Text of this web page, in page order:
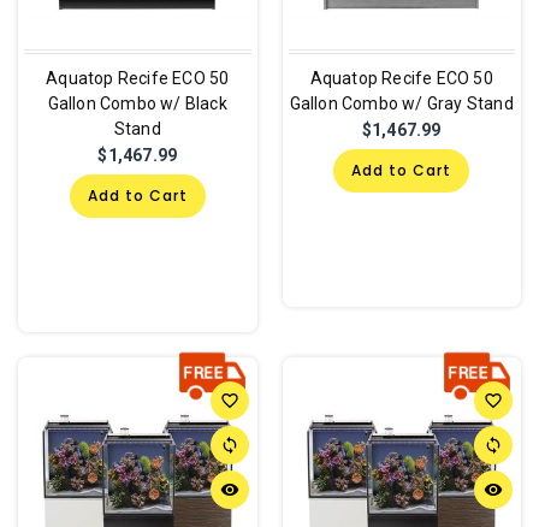
Aquatop Recife ECO 50
Gallon Combo w/ Black
Stand
$1,467.99
Add to Cart
Aquatop Recife ECO 50
Gallon Combo w/ Gray Stand
$1,467.99
Add to Cart
favorite_border
sync
remove_red_eye
favorite_border
sync
remove_red_eye